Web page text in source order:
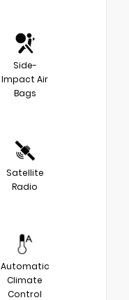
Side-
Impact Air
Bags
Satellite
Radio
Automatic
Climate
Control